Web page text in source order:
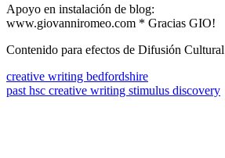
Apoyo en instalación de blog:
www.giovanniromeo.com * Gracias GIO!
Contenido para efectos de Difusión Cultural
creative writing bedfordshire
past hsc creative writing stimulus discovery